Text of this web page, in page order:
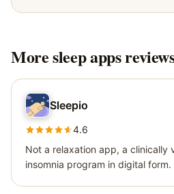
Moresleep apps
Sleepio
4.6
Not a relaxation app, a clinically
insomnia program in digital form.